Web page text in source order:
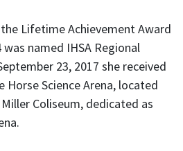
the Lifetime Achievement Award
named IHSA Regional
23, 2017 she received
Science Arena, located
Coliseum, dedicated as